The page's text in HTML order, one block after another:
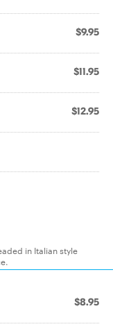
$9.95
$11.95
$12.95
in Italian style
$8.95